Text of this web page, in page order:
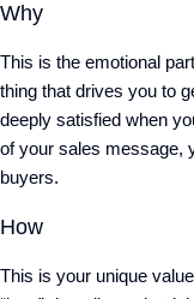
Why
This is the emotional
thing that drives you to
deeply satisfied when
of your sales message,
buyers.
How
This is your unique